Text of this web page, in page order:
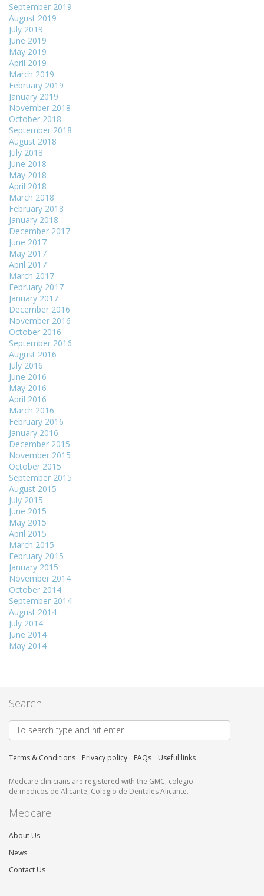
September 2019
August 2019
July 2019
June 2019
May 2019
April 2019
March 2019
February 2019
January 2019
November 2018
October 2018
September 2018
August 2018
July 2018
June 2018
May 2018
April 2018
March 2018
February 2018
January 2018
December 2017
June 2017
May 2017
April 2017
March 2017
February 2017
January 2017
December 2016
November 2016
October 2016
September 2016
August 2016
July 2016
June 2016
May 2016
April 2016
March 2016
February 2016
January 2016
December 2015
November 2015
October 2015
September 2015
August 2015
July 2015
June 2015
May 2015
April 2015
March 2015
February 2015
January 2015
November 2014
October 2014
September 2014
August 2014
July 2014
June 2014
May 2014
Search
Terms & Conditions Privacy policy FAQs Useful links
Medcare clinicians are registered with the GMC, colegio
de medicos de Alicante, Colegio de Dentales Alicante.
Medcare
About Us
News
Contact Us